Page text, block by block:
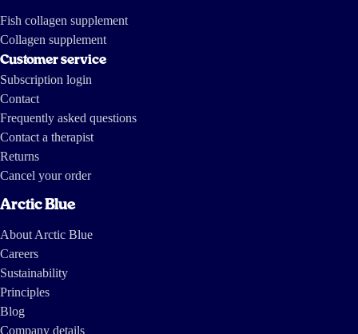
Fish collagen supplement
Collagen supplement
Customer service
Subscription login
Contact
Frequently asked questions
Contact a therapist
Returns
Cancel your order
Arctic Blue
About Arctic Blue
Careers
Sustainability
Principles
Blog
Company details